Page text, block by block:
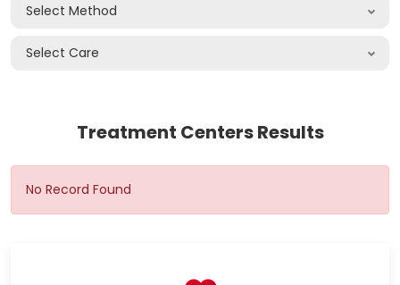
Select Method
Select Care
Treatment Centers Results
No Record Found